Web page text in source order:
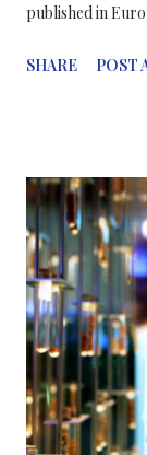
published in
enhancement
for widespread
“smart pill”
performance of
can be
References: [ 1 ]
SHARE POST